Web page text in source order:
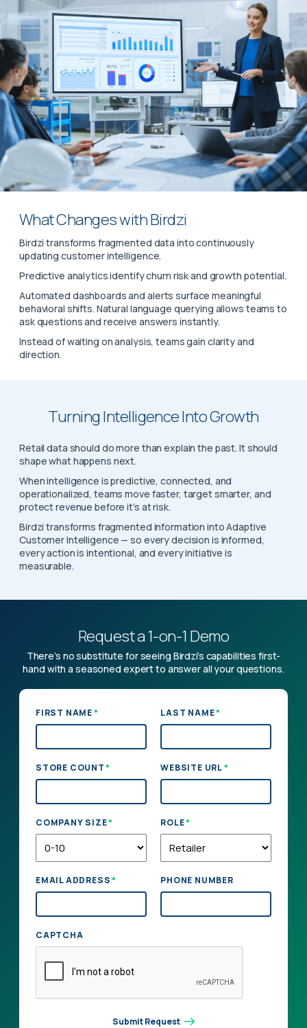
What Changes with Birdzi
Birdzi transforms fragmented data into continuously
updating customer intelligence.
Predictive analytics identify churn risk and growth potential.
Automated dashboards and alerts surface meaningful
behavioral shifts. Natural language querying allows teams to
ask questions and receive answers instantly.
Instead of waiting on analysis, teams gain clarity and
direction.
Turning Intelligence Into Growth
Retail data should do more than explain the past. It should
shape what happens next.
When intelligence is predictive, connected, and
operationalized, teams move faster, target smarter, and
protect revenue before it’s at risk.
Birdzi transforms fragmented information into Adaptive
Customer Intelligence — so every decision is informed,
every action is intentional, and every initiative is
measurable.
Request a 1-on-1 Demo
There’s no substitute for seeing Birdzi’s capabilities first-
hand with a seasoned expert to answer all your questions.
FIRST NAME* LAST NAME*
STORE COUNT * WEBSITE URL*
COMPANY SIZE* ROLE*
EMAIL ADDRESS* PHONE NUMBER
CAPTCHA
Submit Request